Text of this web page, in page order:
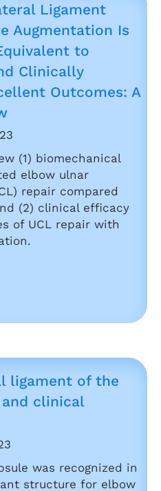
Ligament
Augmentation Is
to
Clinically
Outcomes: A
(1) biomechanical
elbow ulnar
repair compared
(2) clinical efficacy
of UCL repair with
ligament of the
clinical
was recognized in
structure for elbow